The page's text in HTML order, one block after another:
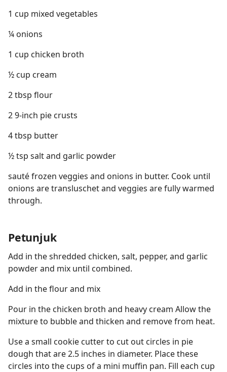
1 cup mixed vegetables
¼ onions
1 cup chicken broth
½ cup cream
2 tbsp flour
2 9-inch pie crusts
4 tbsp butter
½ tsp salt and garlic powder
sauté frozen veggies and onions in butter. Cook until
onions are transluschet and veggies are fully warmed
through.
Petunjuk
Add in the shredded chicken, salt, pepper, and garlic
powder and mix until combined.
Add in the flour and mix
Pour in the chicken broth and heavy cream Allow the
mixture to bubble and thicken and remove from heat.
Use a small cookie cutter to cut out circles in pie
dough that are 2.5 inches in diameter. Place these
circles into the cups of a mini muffin pan. Fill each cup